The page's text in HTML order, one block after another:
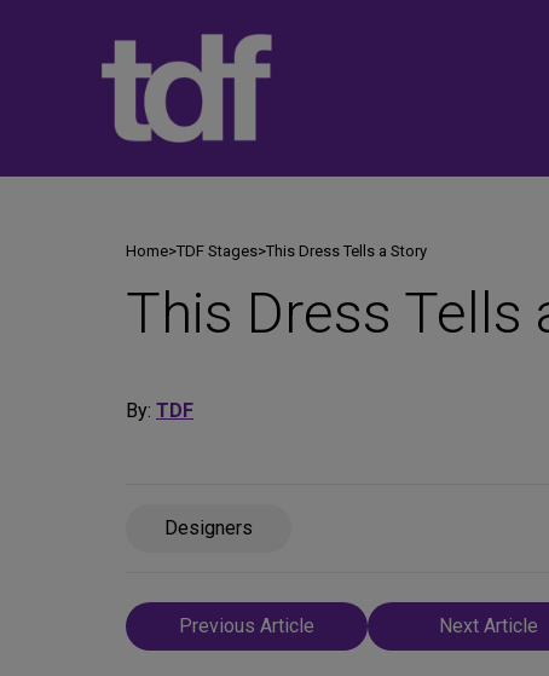
Home>TDF Stages>This Dress Tells a Story
This Dress Tells
By: TDF
Designers
Post
navigation
Previous Article Next Article